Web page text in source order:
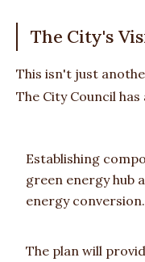
The City's
This isn't just
The City Council
Establishing
green energy hub
energy
The plan will